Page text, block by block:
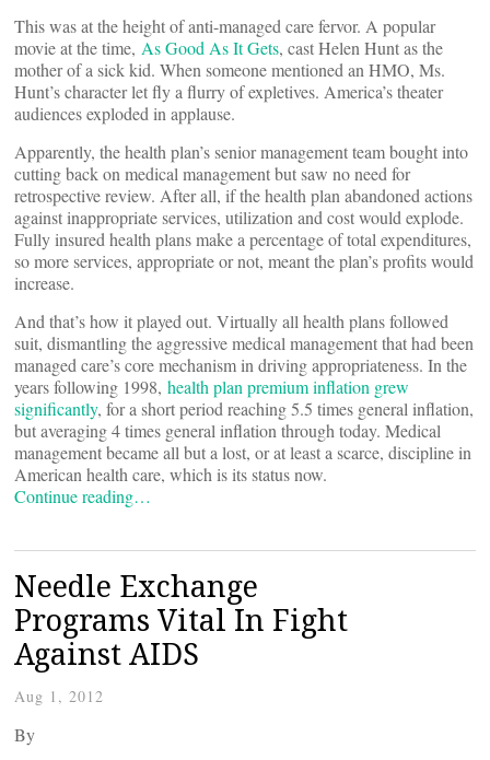
This was at the height of anti-managed care fervor. A popular
movie at the time, As Good As It Gets, cast Helen Hunt as the
mother of a sick kid. When someone mentioned an HMO, Ms.
Hunt’s character let fly a flurry of expletives. America’s theater
audiences exploded in applause.
Apparently, the health plan’s senior management team bought into
cutting back on medical management but saw no need for
retrospective review. After all, if the health plan abandoned actions
against inappropriate services, utilization and cost would explode.
Fully insured health plans make a percentage of total expenditures,
so more services, appropriate or not, meant the plan’s profits would
increase.
And that’s how it played out. Virtually all health plans followed
suit, dismantling the aggressive medical management that had been
managed care’s core mechanism in driving appropriateness. In the
years following 1998, health plan premium inflation grew
significantly, for a short period reaching 5.5 times general inflation,
but averaging 4 times general inflation through today. Medical
management became all but a lost, or at least a scarce, discipline in
American health care, which is its status now.
Continue reading…
Needle Exchange
Programs Vital In Fight
Against AIDS
Aug 1, 2012
By